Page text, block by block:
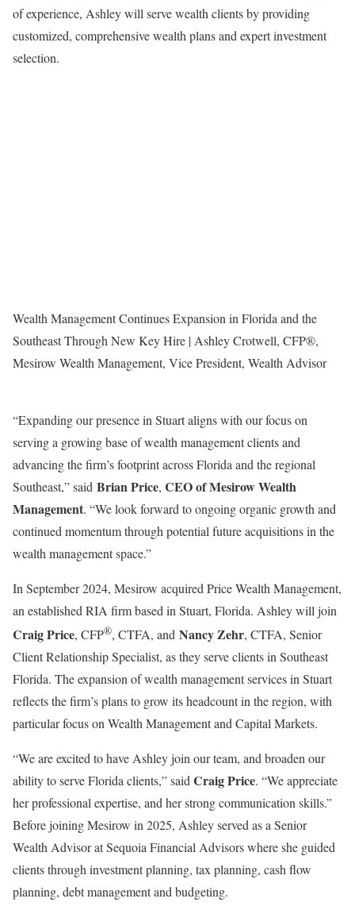
of experience, Ashley will serve wealth clients by providing
customized, comprehensive wealth plans and expert investment
selection.
Wealth Management Continues Expansion in Florida and the
Southeast Through New Key Hire | Ashley Crotwell, CFP®,
Mesirow Wealth Management, Vice President, Wealth Advisor
“Expanding our presence in Stuartaligns with our focus on
serving a growing base of wealth management clients and
advancing the firm’s footprint acrossFlorida and the regional
Southeast,” said Brian Price, CEO of Mesirow Wealth
Management. “We look forward to ongoing organic growth and
continued momentum through potential future acquisitions in the
wealth management space.”
In September 2024, Mesirow acquired Price Wealth Management,
an established RIA firm based in Stuart, Florida. Ashley will join
Craig Price, CFP®, CTFA, and Nancy Zehr, CTFA, Senior
Client Relationship Specialist, as they serve clients in Southeast
Florida. The expansion of wealth management services in Stuart
reflects the firm’s plans to grow its headcount in the region, with
particular focus on Wealth Management and Capital Markets.
“We are excited to have Ashley join our team, and broaden our
ability to serveFlorida clients,” said Craig Price. “We appreciate
her professional expertise, and her strong communication skills.”
Before joining Mesirow in 2025, Ashley served as a Senior
Wealth Advisor at Sequoia Financial Advisors where she guided
clients through investment planning, tax planning, cash flow
planning, debt management and budgeting.